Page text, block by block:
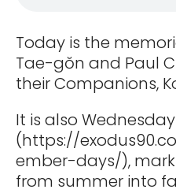
Today is the
Tae-gŏn and Paul
their Companions,
It is also
(https://
ember-days/),
from summer into